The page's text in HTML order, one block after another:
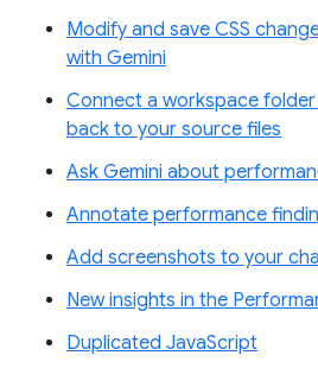
Modify and save CSS
with Gemini
Connect a workspace
back to your source files
Ask Gemini about
Annotate performance
Add screenshots to your
New insights in the
Duplicated JavaScript